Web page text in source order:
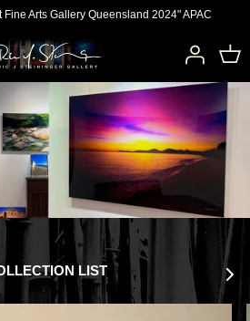
Fine Arts Gallery Queensland 2024" APAC
LIST